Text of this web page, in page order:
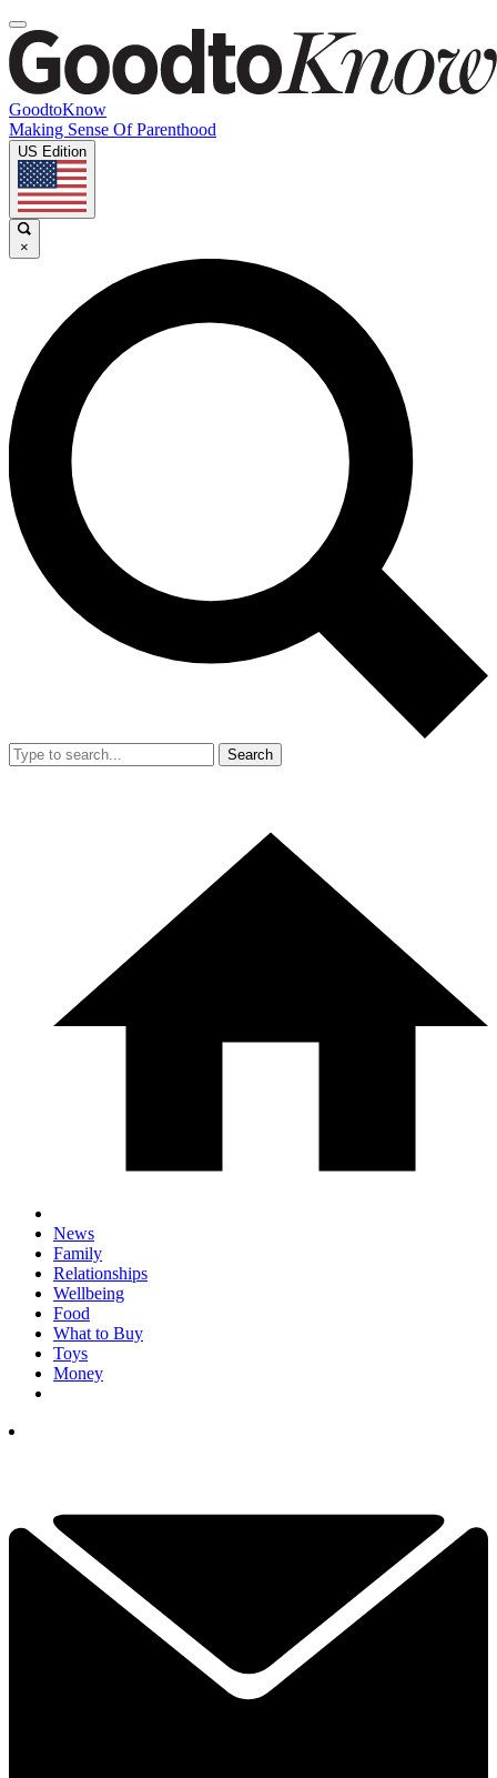
GoodtoKnow
Making Sense Of Parenthood
US Edition
×
Search
News
Family
Relationships
Wellbeing
Food
What to Buy
Toys
Money